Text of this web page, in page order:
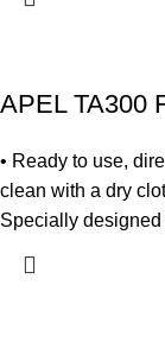
APEL TA300
• Ready to use,
clean with a dry
Specially